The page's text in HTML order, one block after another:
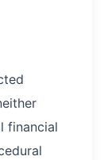
financial